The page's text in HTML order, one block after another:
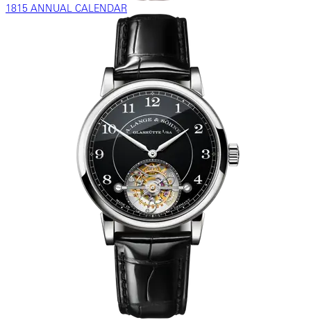
1815 ANNUAL CALENDAR